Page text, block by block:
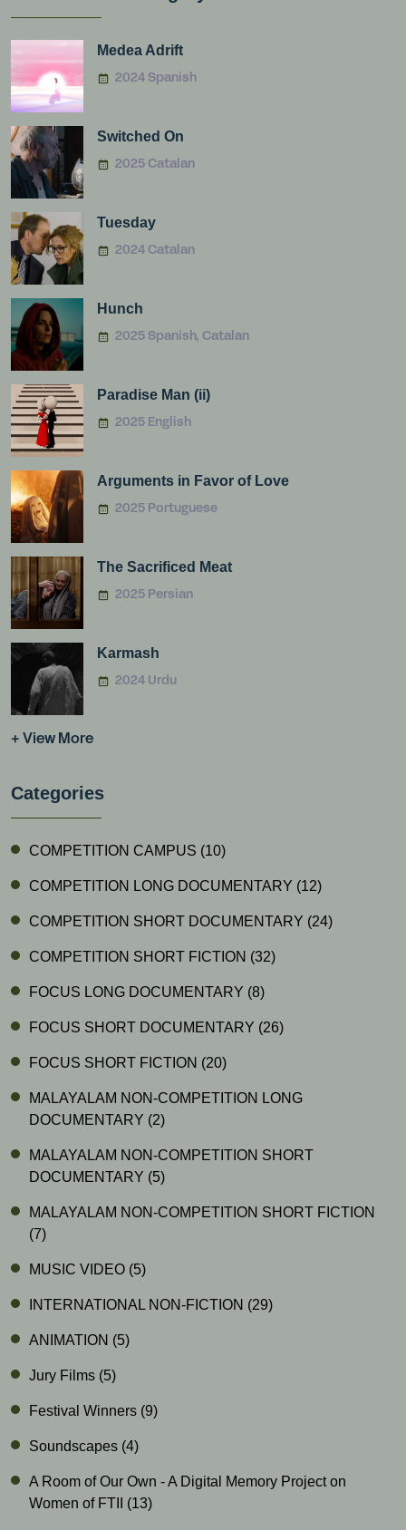
Medea Adrift
2024 Spanish
Switched On
2025 Catalan
Tuesday
2024 Catalan
Hunch
2025 Spanish, Catalan
Paradise Man (ii)
2025 English
Arguments in Favor of Love
2025 Portuguese
The Sacrificed Meat
2025 Persian
Karmash
2024 Urdu
+ View More
Categories
COMPETITION CAMPUS (10)
COMPETITION LONG DOCUMENTARY (12)
COMPETITION SHORT DOCUMENTARY (24)
COMPETITION SHORT FICTION (32)
FOCUS LONG DOCUMENTARY (8)
FOCUS SHORT DOCUMENTARY (26)
FOCUS SHORT FICTION (20)
MALAYALAM NON-COMPETITION LONG
DOCUMENTARY (2)
MALAYALAM NON-COMPETITION SHORT
DOCUMENTARY (5)
MALAYALAM NON-COMPETITION SHORT FICTION
(7)
MUSIC VIDEO (5)
INTERNATIONAL NON-FICTION (29)
ANIMATION (5)
Jury Films (5)
Festival Winners (9)
Soundscapes (4)
A Room of Our Own - A Digital Memory Project on
Women of FTII (13)